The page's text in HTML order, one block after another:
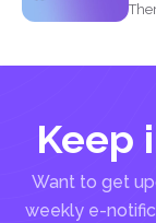
Keep
Want to get
weekly e-